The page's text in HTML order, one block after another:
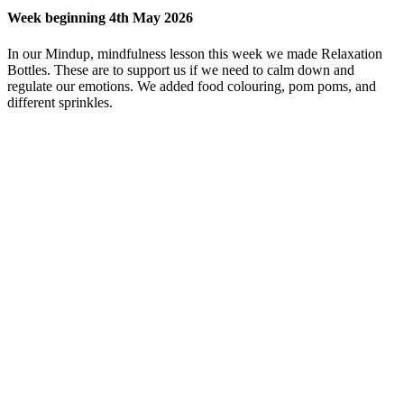
Week beginning 4th May 2026
In our Mindup, mindfulness lesson this week we made Relaxation
Bottles. These are to support us if we need to calm down and
regulate our emotions. We added food colouring, pom poms, and
different sprinkles.